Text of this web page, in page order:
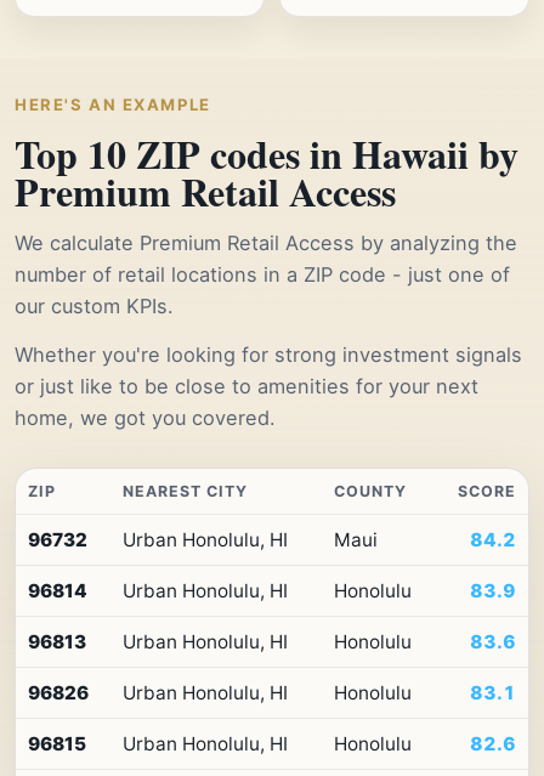
HERE'S AN EXAMPLE
Top 10 ZIP codes in Hawaii by
Premium Retail Access
We calculate Premium Retail Access by analyzing the
number of retail locations in a ZIP code - just one of
our custom KPIs.
Whether you're looking for strong investment signals
or just like to be close to amenities for your next
home, we got you covered.
10
codes
Hawaii
Premium
Access
ZIP NEAREST CITY COUNTY SCORE
96732 Urban Honolulu, HI Maui 84.2
96814 Urban Honolulu, HI Honolulu 83.9
96813 Urban Honolulu, HI Honolulu 83.6
96826 Urban Honolulu, HI Honolulu 83.1
96815 Urban Honolulu, HI Honolulu 82.6